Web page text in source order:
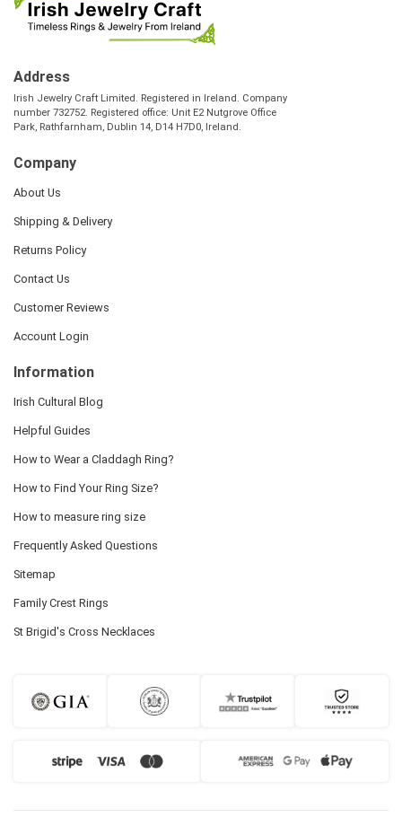
Address
Irish Jewelry Craft Limited. Registered in Ireland. Company
number 732752. Registered office: Unit E2 Nutgrove Office
Park, Rathfarnham, Dublin 14, D14 H7D0, Ireland.
Company
About Us
Shipping & Delivery
Returns Policy
Contact Us
Customer Reviews
Account Login
Information
Irish Cultural Blog
Helpful Guides
How to Wear a Claddagh Ring?
How to Find Your Ring Size?
How to measure ring size
Frequently Asked Questions
Sitemap
Family Crest Rings
St Brigid's Cross Necklaces